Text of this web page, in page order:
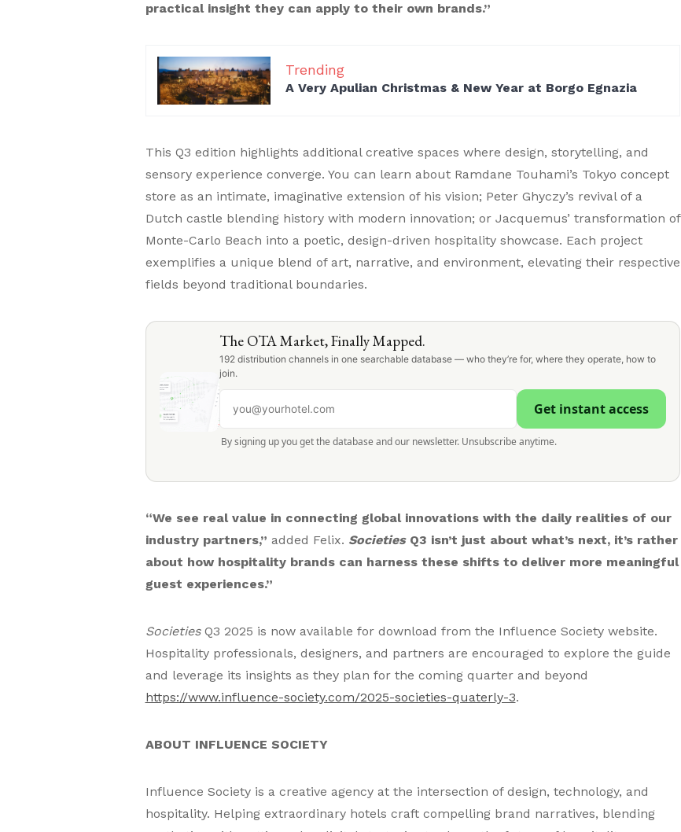
practical insight they can apply to their own brands.”
Trending
A Very Apulian Christmas & New Year at Borgo Egnazia
This Q3 edition highlights additional creative spaces where design, storytelling, and
sensory experience converge. You can learn about Ramdane Touhami’s Tokyo concept
store as an intimate, imaginative extension of his vision; Peter Ghyczy’s revival of a
Dutch castle blending history with modern innovation; or Jacquemus’ transformation of
Monte-Carlo Beach into a poetic, design-driven hospitality showcase. Each project
exemplifies a unique blend of art, narrative, and environment, elevating their respective
fields beyond traditional boundaries.
The OTA Market, Finally Mapped.
192 distribution channels in one searchable database — who they’re for, where they operate, how to
join.
Get instant access
By signing up you get the database and our newsletter. Unsubscribe anytime.
“We see real value in connecting global innovations with the daily realities of our
industry partners,” added Felix. Societies Q3 isn’t just about what’s next, it’s rather
about how hospitality brands can harness these shifts to deliver more meaningful
guest experiences.”
Societies Q3 2025 is now available for download from the Influence Society website.
Hospitality professionals, designers, and partners are encouraged to explore the guide
and leverage its insights as they plan for the coming quarter and beyond
https://www.influence-society.com/2025-societies-quaterly-3.
ABOUT INFLUENCE SOCIETY
Influence Society is a creative agency at the intersection of design, technology, and
hospitality. Helping extraordinary hotels craft compelling brand narratives, blending